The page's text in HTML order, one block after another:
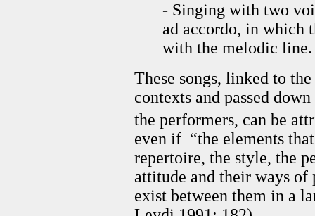
- Singing with two
ad accordo, in which
with the melodic line.
These songs, linked to
contexts and passed
the performers, can be
even if “the elements
repertoire, the style, the
attitude and their ways
exist between them in a